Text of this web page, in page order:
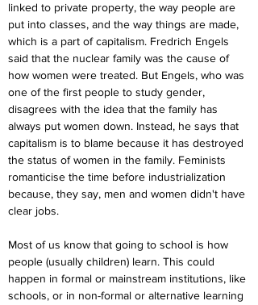
linked to private property, the way people are
put into classes, and the way things are made,
which is a part of capitalism. Fredrich Engels
said that the nuclear family was the cause of
how women were treated. But Engels, who was
one of the first people to study gender,
disagrees with the idea that the family has
always put women down. Instead, he says that
capitalism is to blame because it has destroyed
the status of women in the family. Feminists
romanticise the time before industrialization
because, they say, men and women didn't have
clear jobs.
Most of us know that going to school is how
people (usually children) learn. This could
happen in formal or mainstream institutions, like
schools, or in non-formal or alternative learning